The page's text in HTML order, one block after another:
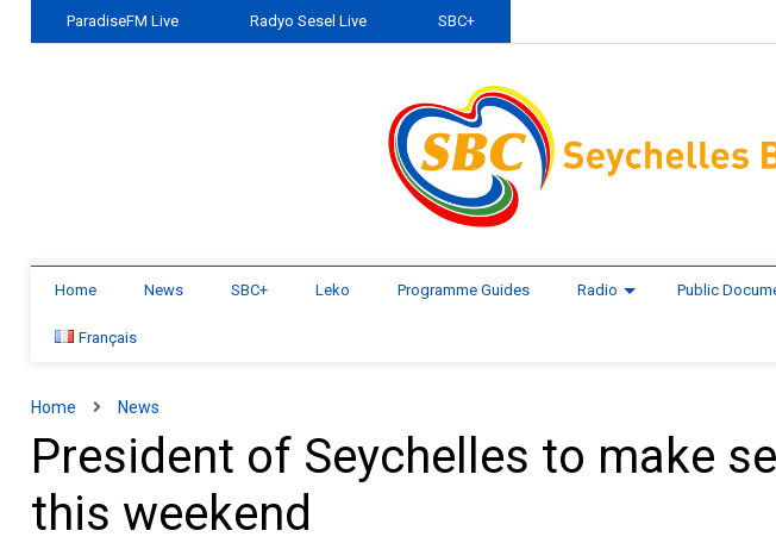
ParadiseFM Live Radyo Sesel Live SBC+
Home News SBC+ Leko Programme Guides Radio Public
Français
Home News
President of Seychelles to make
this weekend